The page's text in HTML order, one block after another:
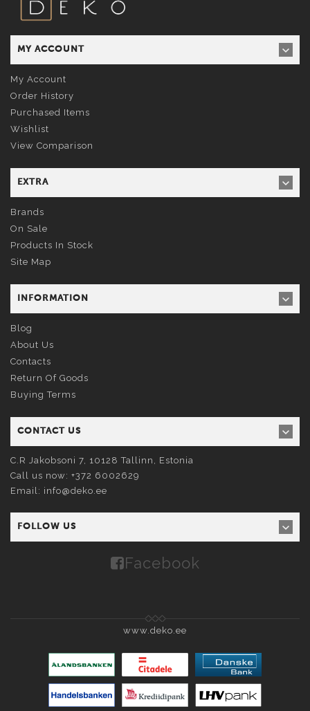
MY ACCOUNT
My Account
Order History
Purchased Items
Wishlist
View Comparison
EXTRA
Brands
On Sale
Products In Stock
Site Map
INFORMATION
Blog
About Us
Contacts
Return Of Goods
Buying Terms
CONTACT US
C.R Jakobsoni 7, 10128 Tallinn , Estonia
Call us now: +372 6002629
Email: info@deko.ee
FOLLOW US
Facebook
www.deko.ee